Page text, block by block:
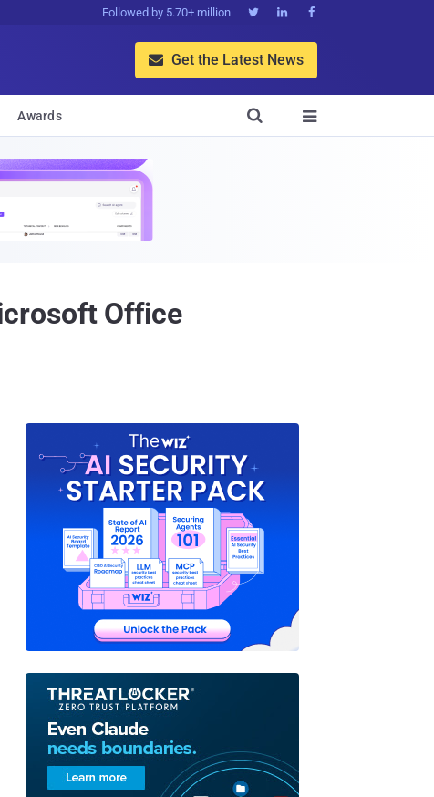
Followed by 5.70+ million   
 Get the Latest News
Awards 

Office